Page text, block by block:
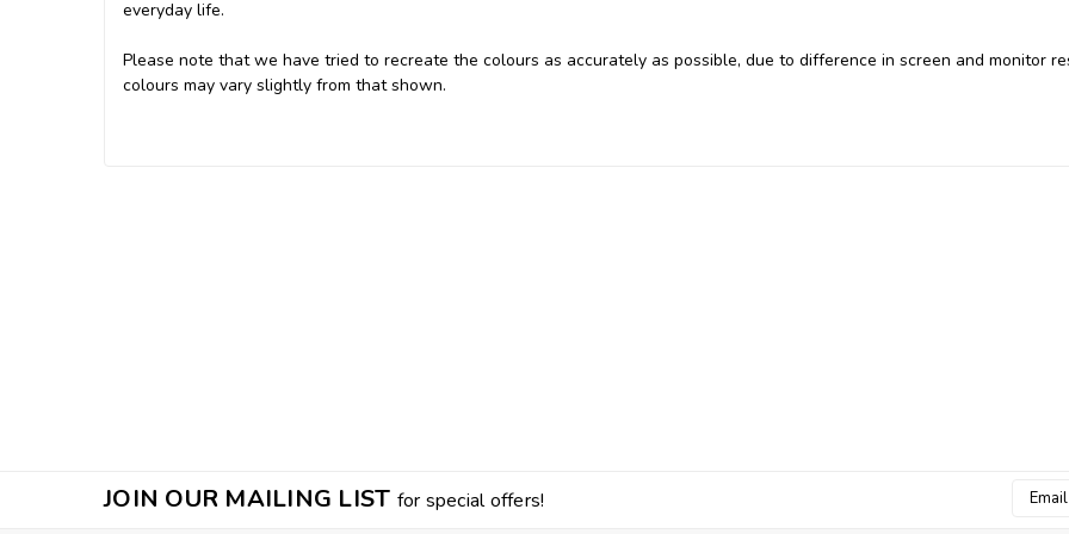
everyday life.
Please note that we have tried to recreate the colours as accurately as possible, due to difference in screen and monitor
colours may vary slightly from that shown.
JOIN OUR MAILING LIST for special offers!
Email